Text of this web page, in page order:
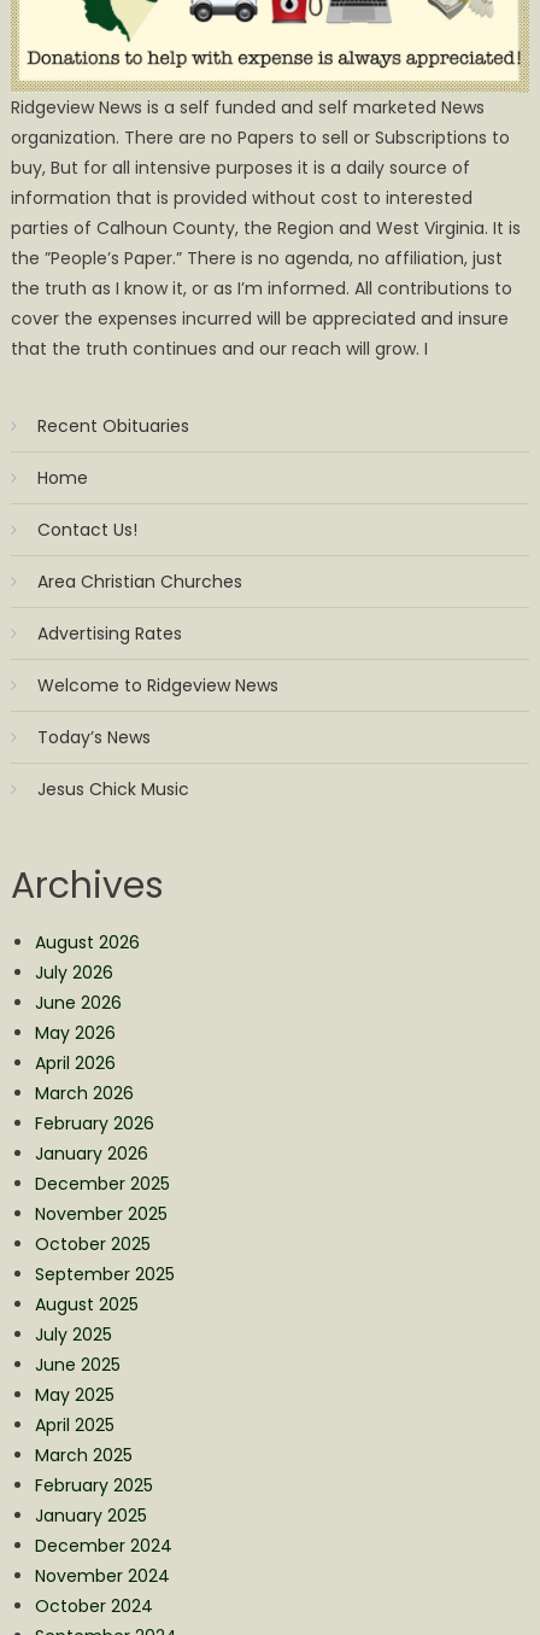
Ridgeview News is a self funded and self marketed News
organization. There are no Papers to sell or Subscriptions to
buy, But for all intensive purposes it is a daily source of
information that is provided without cost to interested
parties of Calhoun County, the Region and West Virginia. It is
the ”People’s Paper.” There is no agenda, no affiliation, just
the truth as I know it, or as I’m informed. All contributions to
cover the expenses incurred will be appreciated and insure
that the truth continues and our reach will grow. I
Recent Obituaries
Home
Contact Us!
Area Christian Churches
Advertising Rates
Welcome to Ridgeview News
Today’s News
Jesus Chick Music
Archives
August 2026
July 2026
June 2026
May 2026
April 2026
March 2026
February 2026
January 2026
December 2025
November 2025
October 2025
September 2025
August 2025
July 2025
June 2025
May 2025
April 2025
March 2025
February 2025
January 2025
December 2024
November 2024
October 2024